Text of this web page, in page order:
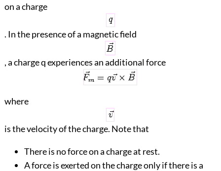
on a charge
. In the presence of a magnetic field
, a charge q experiences an additional force
where
is the velocity of the charge. Note that
There is no force on a charge at rest.
A force is exerted on the charge only if there is a